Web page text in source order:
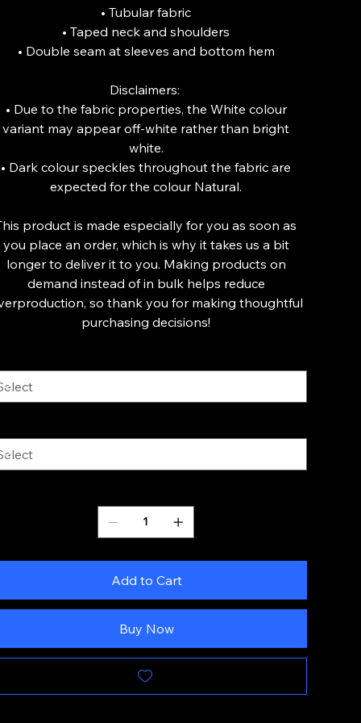
• Tubular fabric
• Taped neck and shoulders
• Double seam at sleeves and bottom hem
Disclaimers:
• Due to the fabric properties, the White colour
variant may appear off-white rather than bright
white.
• Dark colour speckles throughout the fabric are
expected for the colour Natural.
product is made especially for you as soon as
you place an order, which is why it takes us a bit
longer to deliver it to you. Making products on
demand instead of in bulk helps reduce
so thank you for making thoughtful
purchasing decisions!
Add to Cart
Buy Now